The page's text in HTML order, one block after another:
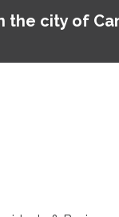
the city of